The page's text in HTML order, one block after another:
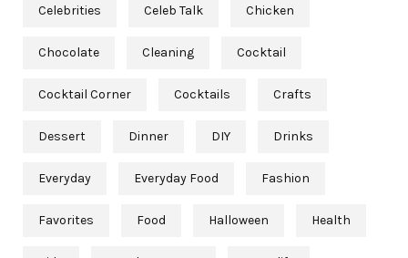
Celebrities Celeb Talk Chicken
Chocolate Cleaning Cocktail
Cocktail Corner Cocktails Crafts
Dessert Dinner DIY Drinks
Everyday Everyday Food Fashion
Favorites Food Halloween Health